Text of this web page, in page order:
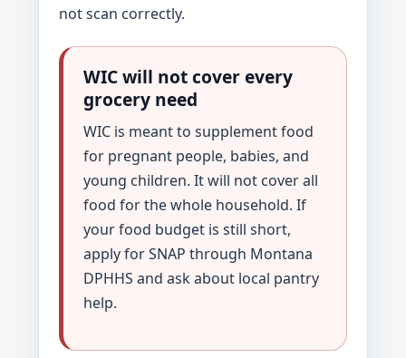
not scan correctly.
WIC will not cover every
grocery need
WIC is meant to supplement food
for pregnant people, babies, and
young children. It will not cover all
food for the whole household. If
your food budget is still short,
apply for SNAP through Montana
DPHHS and ask about local pantry
help.